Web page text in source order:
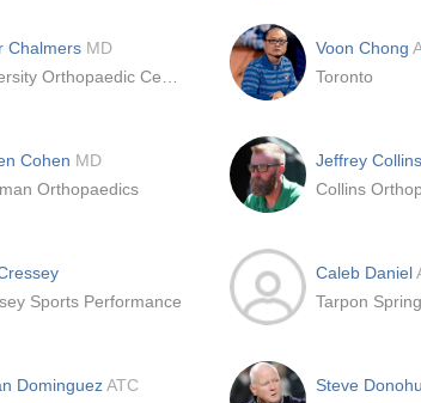
Chalmers MD
Voon Chong
Toronto
Cohen MD
Orthopaedics
Jeffrey
Sports Performance
Caleb Daniel
Tarpon
DominguezATC
Steve